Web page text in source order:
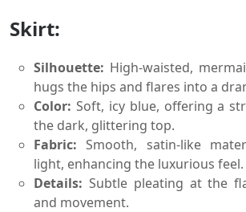
Skirt:
Silhouette: High-waisted,
hugs the hips and flares into a
Color: Soft, icy blue, offering a
the dark, glittering top.
Fabric: Smooth, satin-like
light, enhancing the luxurious feel.
Details: Subtle pleating at the
and movement.